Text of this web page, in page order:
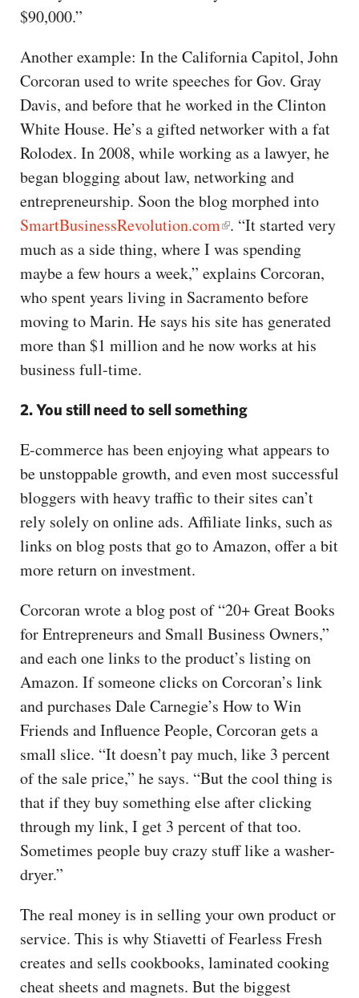
$90,000.”
Another example: In the California Capitol, John
Corcoran used to write speeches for Gov. Gray
Davis, and before that he worked in the Clinton
White House. He’s a gifted networker with a fat
Rolodex. In 2008, while working as a lawyer, he
began blogging about law, networking and
entrepreneurship. Soon the blog morphed into
SmartBusinessRevolution.com . “It started very
much as a side thing, where I was spending
maybe a few hours a week,” explains Corcoran,
who spent years living in Sacramento before
moving to Marin. He says his site has generated
more than $1 million and he now works at his
business full-time.
2. You still need to sell something
E-commerce has been enjoying what appears to
be unstoppable growth, and even most successful
bloggers with heavy traffic to their sites can’t
rely solely on online ads. Affiliate links, such as
links on blog posts that go to Amazon, offer a bit
more return on investment.
Corcoran wrote a blog post of “20+ Great Books
for Entrepreneurs and Small Business Owners,”
and each one links to the product’s listing on
Amazon. If someone clicks on Corcoran’s link
and purchases Dale Carnegie’s How to Win
Friends and Influence People, Corcoran gets a
small slice. “It doesn’t pay much, like 3 percent
of the sale price,” he says. “But the cool thing is
that if they buy something else after clicking
through my link, I get 3 percent of that too.
Sometimes people buy crazy stuff like a washer-
dryer.”
The real money is in selling your own product or
service. This is why Stiavetti of Fearless Fresh
creates and sells cookbooks, laminated cooking
cheat sheets and magnets. But the biggest